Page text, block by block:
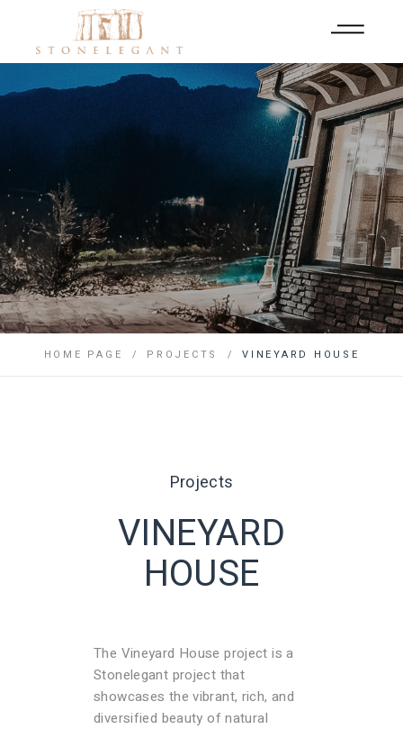
HOME PAGE PROJECTS VINEYARD HOUSE
Projects
VINEYARD
HOUSE
The Vineyard House project is a
Stonelegant project that
showcases the vibrant, rich, and
diversified beauty of natural